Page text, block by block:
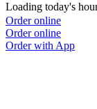
Loading today's
Order online
Order online
Order with App